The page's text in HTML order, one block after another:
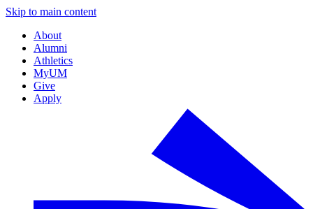
Skip to main content
About
Alumni
Athletics
MyUM
Give
Apply